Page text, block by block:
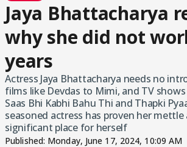
Jaya Bhattacharya
why she did not
years
Actress Jaya Bhattacharya needs no
films like Devdas to Mimi, and TV
Saas Bhi Kabhi Bahu Thi and Thapki
seasoned actress has proven her mettle
significant place for herself
Published: Monday, June 17, 2024, 10:09 AM